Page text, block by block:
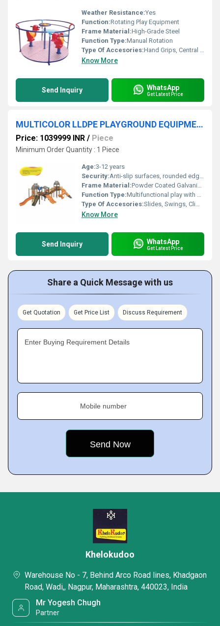
Weather Resistance:Yes
Function:Rotating Play Equipment
Frame Material:High-Grade Steel
Function Type:Manual Rotation
Type Of Accesories:Hand Grips, Central Axle
Know More
Send Inquiry WhatsApp
Get Latest Price
MULTICOLOR LLDPE PLAYGROUND EQUIPMENT
Price: 1039999 INR / Piece
Minimum Order Quantity : 1 Piece
Age:3-12 years
Security:Anti-slip surfaces, rounded edges, no sharp protrusions
Frame Material:Powder Coated Galvanized Steel
Function Type:Multifunctional play with slides, climbers, swings, tunnels
Type Of Accesories:Slides, Swings, Climbers, Tunnels, Crawl Spaces
Know More
Send Inquiry WhatsApp
Get Latest Price
Share a Quick Message with us
Get Quotation Get Price List Discuss Requirement
Enter Buying Requirement Details
Mobile number
Khelokudoo
Warehouse No - 7, Behind Arco Road lines, Khadgaon
Road, Wadi,, Nagpur, Maharashtra, 440023, India
Mr Yogesh Chugh
Partner